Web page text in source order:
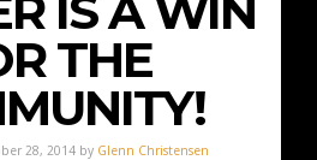
THE
28, 2014 by Glenn Christensen